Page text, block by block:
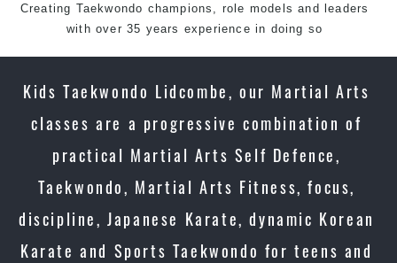
Creating Taekwondo champions, role models and leaders
with over 35 years experience in doing so
Kids Taekwondo Lidcombe, our Martial Arts
classes are a progressive combination of
practical Martial Arts Self Defence,
Taekwondo, Martial Arts Fitness, focus,
discipline, Japanese Karate, dynamic Korean
Karate and Sports Taekwondo for teens and